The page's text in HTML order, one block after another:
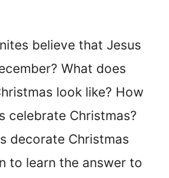
believe that Jesus
What does
look like? How
celebrate Christmas?
decorate Christmas
to learn the answer to